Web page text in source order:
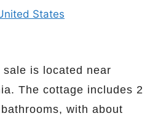
States
is located near
The cottage includes 2
with about